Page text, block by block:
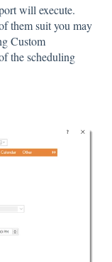
will execute.
them suit you may
Custom
the scheduling